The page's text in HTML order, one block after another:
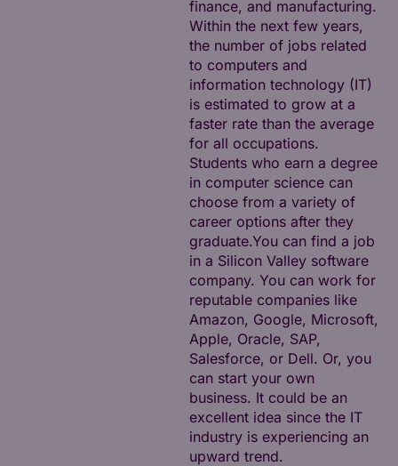
finance, and manufacturing.
Within the next few years,
the number of jobs related
to computers and
information technology (IT)
is estimated to grow at a
faster rate than the average
for all occupations.
Students who earn a degree
in computer science can
choose from a variety of
career options after they
graduate.You can find a job
in a Silicon Valley software
company. You can work for
reputable companies like
Amazon, Google, Microsoft,
Apple, Oracle, SAP,
Salesforce, or Dell. Or, you
can start your own
business. It could be an
excellent idea since the IT
industry is experiencing an
upward trend.